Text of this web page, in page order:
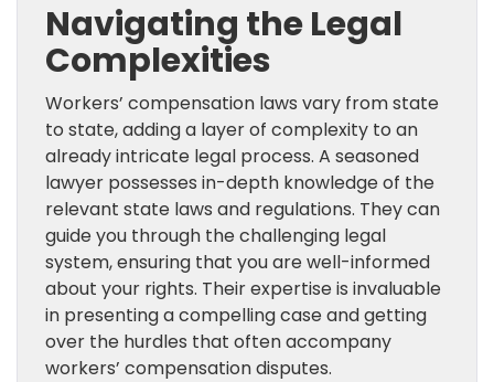
Navigating the Legal
Complexities
Workers’ compensation laws vary from state
to state, adding a layer of complexity to an
already intricate legal process. A seasoned
lawyer possesses in-depth knowledge of the
relevant state laws and regulations. They can
guide you through the challenging legal
system, ensuring that you are well-informed
about your rights. Their expertise is invaluable
in presenting a compelling case and getting
over the hurdles that often accompany
workers’ compensation disputes.